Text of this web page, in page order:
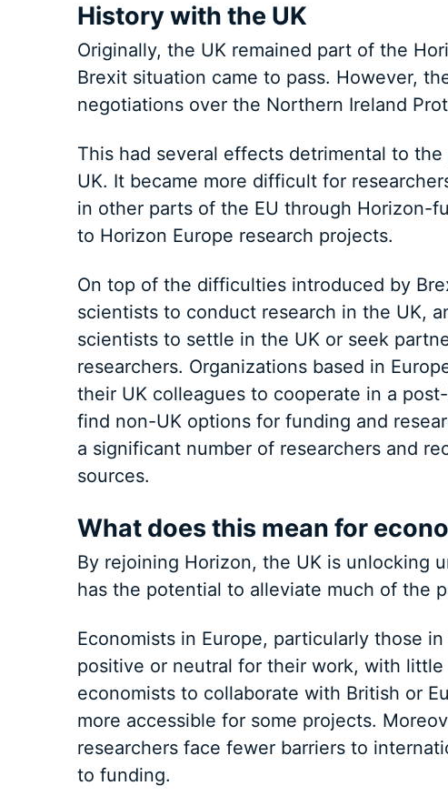
History with the UK
Originally, the UK remained part of the
Brexit situation came to pass. However,
negotiations over the Northern Ireland
This had several effects detrimental to
UK. It became more difficult for
in other parts of the EU through Horizon-
to Horizon Europe research projects.
On top of the difficulties introduced by
scientists to conduct research in the UK,
scientists to settle in the UK or seek
researchers. Organizations based in
their UK colleagues to cooperate in a
find non-UK options for funding and
a significant number of researchers and
sources.
What does this mean for
By rejoining Horizon, the UK is unlocking
has the potential to alleviate much of the
Economists in Europe, particularly those
positive or neutral for their work, with
economists to collaborate with British or
more accessible for some projects.
researchers face fewer barriers to
to funding.